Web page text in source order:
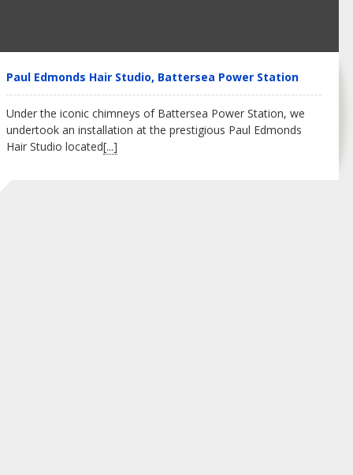
Paul Edmonds Hair Studio, Battersea Power Station
Under the iconic chimneys of Battersea Power Station, we
undertook an installation at the prestigious Paul Edmonds
Hair Studio located[...]